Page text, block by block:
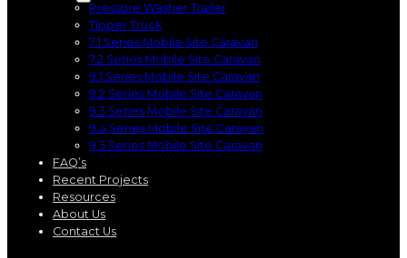
Pressure Washer Trailer
Tipper Truck
7.1 Series Mobile Site Caravan
7.2 Series Mobile Site Caravan
9.1 Series Mobile Site Caravan
9.2 Series Mobile Site Caravan
9.3 Series Mobile Site Caravan
9.4 Series Mobile Site Caravan
9.5 Series Mobile Site Caravan
FAQ’s
Recent Projects
Resources
About Us
Contact Us